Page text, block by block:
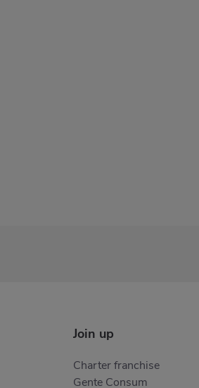
Join up
Charter franchise
Gente Consum